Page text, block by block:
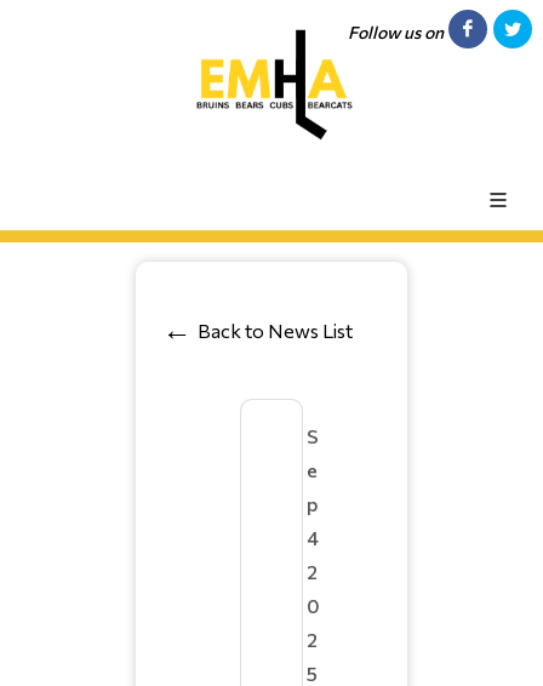
Follow us on
Back to News List
S
e
p
4
2
0
2
5